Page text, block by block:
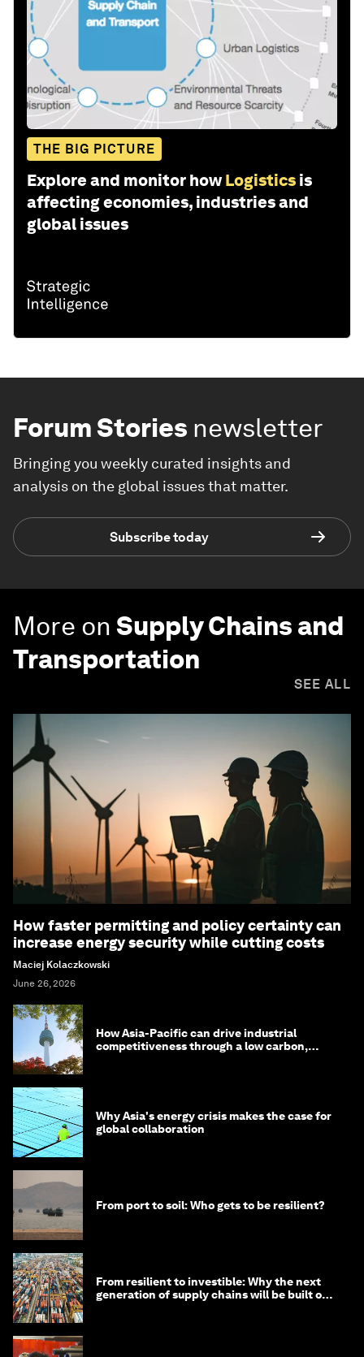
THE BIG PICTURE
Explore and monitor how Logistics is
affecting economies, industries and
global issues
Forum Stories newsletter
Bringing you weekly curated insights and
analysis on the global issues that matter.
Subscribe today
More on Supply Chains and
Transportation
SEE ALL
How faster permitting and policy certainty can
increase energy security while cutting costs
Maciej Kolaczkowski
June 26, 2026
How Asia-Pacific can drive industrial
competitiveness through a low carbon,
Why Asia's energy crisis makes the case for
global collaboration
From port to soil: Who gets to be resilient?
From resilient to investible: Why the next
generation of supply chains will be built on